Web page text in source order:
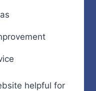
helpful for